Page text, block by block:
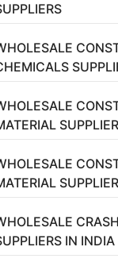
SUPPLIER
IN INDIA